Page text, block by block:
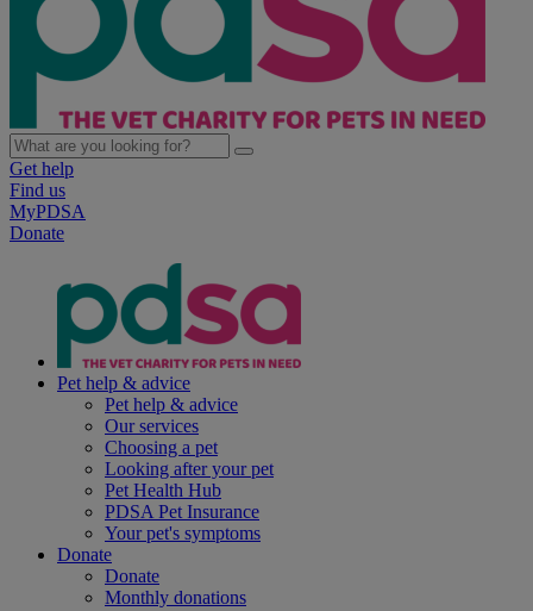
Get help
Find us
MyPDSA
Donate
Pet help & advice
Pet help & advice
Our services
Choosing a pet
Looking after your pet
Pet Health Hub
PDSA Pet Insurance
Your pet's symptoms
Donate
Donate
Monthly donations